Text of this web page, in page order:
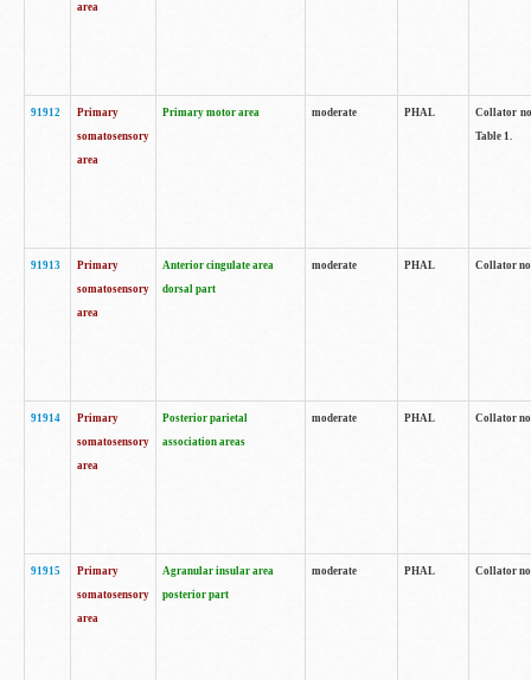
area
91912
Primary
somatosensory
area
Primary motor area moderate PHAL
Collator
Table 1.
91913
Primary
somatosensory
area
Anterior cingulate area
dorsal part
moderate PHAL Collator
91914
Primary
somatosensory
area
Posterior parietal
association areas
moderate PHAL Collator
91915
Primary
somatosensory
area
Agranular insular area
posterior part
moderate PHAL Collator